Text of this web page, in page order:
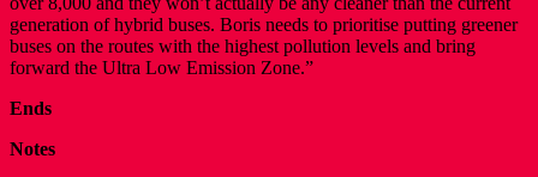
generation of hybrid buses. Boris needs to prioritise putting greener
buses on the routes with the highest pollution levels and bring
forward the Ultra Low Emission Zone.”
Ends
Notes